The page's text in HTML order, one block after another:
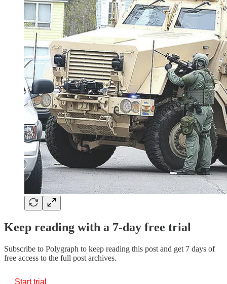
Keep reading with a 7-day free trial
Subscribe to Polygraph to keep reading this post and get 7 days of
free access to the full post archives.
Start trial